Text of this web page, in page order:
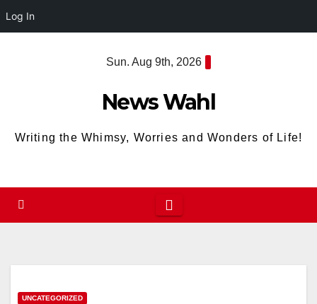
Log In
Sun. Aug 9th, 2026
News Wahl
Writing the Whimsy, Worries and Wonders of Life!
UNCATEGORIZED